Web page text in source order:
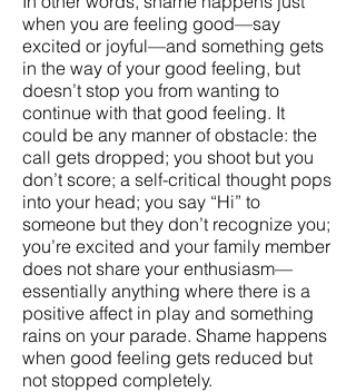
when you are feeling good—say
excited or joyful—and something gets
in the way of your good feeling, but
doesn’t stop you from wanting to
continue with that good feeling. It
could be any manner of obstacle: the
call gets dropped; you shoot but you
don’t score; a self-critical thought pops
into your head; you say “Hi” to
someone but they don’t recognize you;
you’re excited and your family member
does not share your enthusiasm—
essentially anything where there is a
positive affect in play and something
rains on your parade. Shame happens
when good feeling gets reduced but
not stopped completely.